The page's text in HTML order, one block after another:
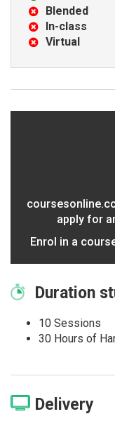
Blended
In-class
Virtual
apply for
Enrol in a
Duration
10 Sessions
30 Hours of
Delivery